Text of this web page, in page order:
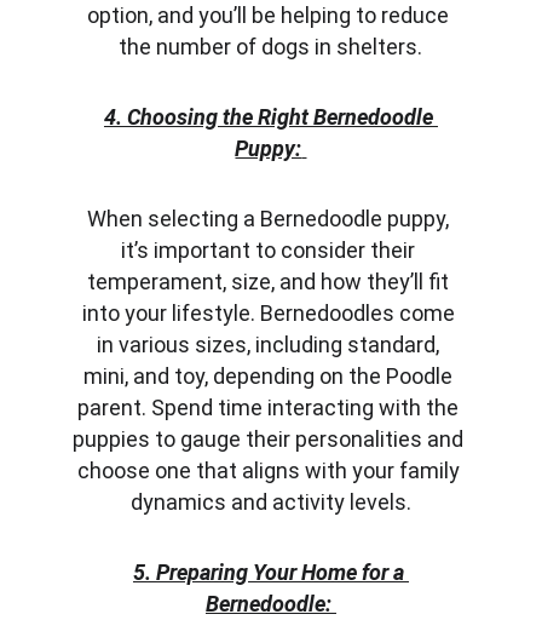
option, and you’ll be helping to reduce
the number of dogs in shelters.
4. Choosing the Right Bernedoodle
Puppy:
When selecting a Bernedoodle puppy,
it’s important to consider their
temperament, size, and how they’ll fit
into your lifestyle. Bernedoodles come
in various sizes, including standard,
mini, and toy, depending on the Poodle
parent. Spend time interacting with the
puppies to gauge their personalities and
choose one that aligns with your family
dynamics and activity levels.
5. Preparing Your Home for a
Bernedoodle: